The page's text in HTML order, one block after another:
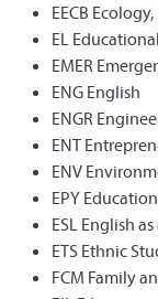
EECB
EL
EMER
ENG English
ENGR
ENT
ENV
EPY
ESL English
ETS Ethnic
FCM Family